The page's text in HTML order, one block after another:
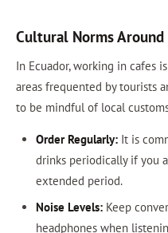
Cultural Norms
In Ecuador, working in cafes
areas frequented by tourists
to be mindful of local
Order Regularly:It is
drinks periodically if you
extended period.
Noise Levels:Keep
headphones when